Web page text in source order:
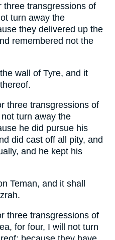
three transgressions of
turn away the
they delivered up the
remembered not the
wall of Tyre, and it
three transgressions of
turn away the
he did pursue his
did cast off all pity, and
and he kept his
Teman, and it shall
three transgressions of
for four, I will not turn